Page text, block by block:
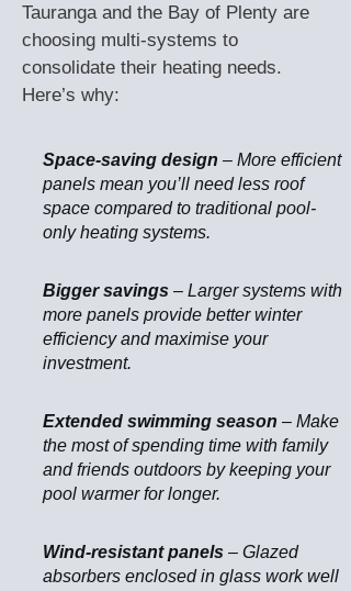
Tauranga and the Bay of Plenty are
choosing multi-systems to
consolidate their heating needs.
Here’s why:
Space-saving design – More efficient
panels mean you’ll need less roof
space compared to traditional pool-
only heating systems.
Bigger savings – Larger systems with
more panels provide better winter
efficiency and maximise your
investment.
Extended swimming season – Make
the most of spending time with family
and friends outdoors by keeping your
pool warmer for longer.
Wind-resistant panels – Glazed
absorbers enclosed in glass work well